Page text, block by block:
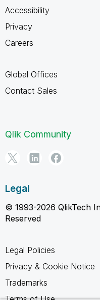
Accessibility
Privacy
Careers
Global Offices
Contact Sales
Qlik Community
Legal
© 1993-2026 QlikTech
Reserved
Legal Policies
Privacy & Cookie Notice
Trademarks
Terms of Use